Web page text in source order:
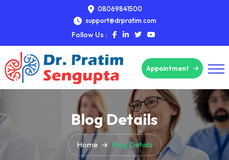
08069841500
support@drpratim.com
Follow Us :
Appointment
Blog Details
Home Blog Details